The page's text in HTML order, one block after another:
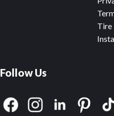
Tire
Follow Us